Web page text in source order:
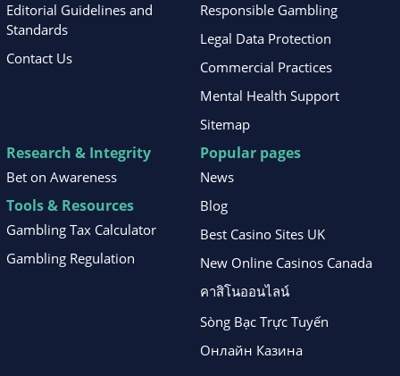
Editorial Guidelines and
Standards
Contact Us
Responsible Gambling
Legal Data Protection
Commercial Practices
Mental Health Support
Sitemap
Research & Integrity
Bet on Awareness
Tools & Resources
Gambling Tax Calculator
Gambling Regulation
Popular pages
News
Blog
Best Casino Sites UK
New Online Casinos Canada
คาสิโนออนไลน์
Sòng Bạc Trực Tuyến
Онлайн Казина